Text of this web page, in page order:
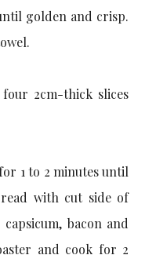
golden and crisp.
2cm-thick slices
1 to 2 minutes until
with cut side of
bacon and
and cook for 2